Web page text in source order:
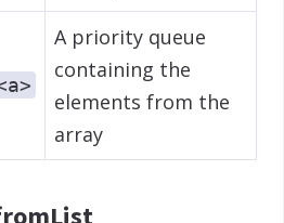
A priority queue
containing the
elements from the
array